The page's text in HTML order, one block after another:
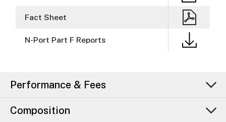
Fact Sheet
N-Port Part F Reports
Performance & Fees
Composition